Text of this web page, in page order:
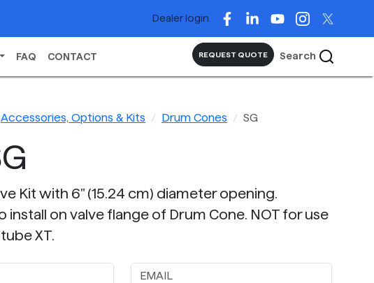
Dealer login
FAQ CONTACT REQUEST QUOTE Search
Accessories, Options & Kits Drum Cones SG
Kit with 6" (15.24 cm) diameter opening.
install on valve flange of Drum Cone. NOT for use
XT.